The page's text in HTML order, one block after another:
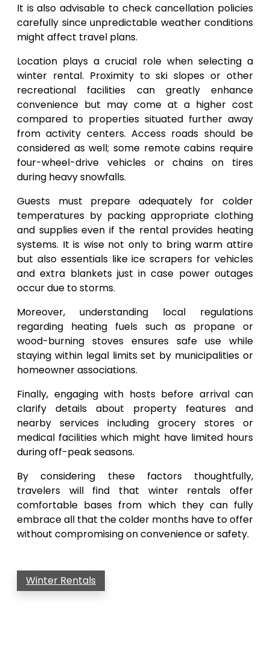
It is also advisable to check cancellation policies
carefully since unpredictable weather conditions
might affect travel plans.
Location plays a crucial role when selecting a
winter rental. Proximity to ski slopes or other
recreational facilities can greatly enhance
convenience but may come at a higher cost
compared to properties situated further away
from activity centers. Access roads should be
considered as well; some remote cabins require
four-wheel-drive vehicles or chains on tires
during heavy snowfalls.
Guests must prepare adequately for colder
temperatures by packing appropriate clothing
and supplies even if the rental provides heating
systems. It is wise not only to bring warm attire
but also essentials like ice scrapers for vehicles
and extra blankets just in case power outages
occur due to storms.
Moreover, understanding local regulations
regarding heating fuels such as propane or
wood-burning stoves ensures safe use while
staying within legal limits set by municipalities or
homeowner associations.
Finally, engaging with hosts before arrival can
clarify details about property features and
nearby services including grocery stores or
medical facilities which might have limited hours
during off-peak seasons.
By considering these factors thoughtfully,
travelers will find that winter rentals offer
comfortable bases from which they can fully
embrace all that the colder months have to offer
without compromising on convenience or safety.
Winter Rentals